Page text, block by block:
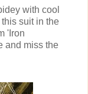
with cool
suit in the
'Iron
and miss the